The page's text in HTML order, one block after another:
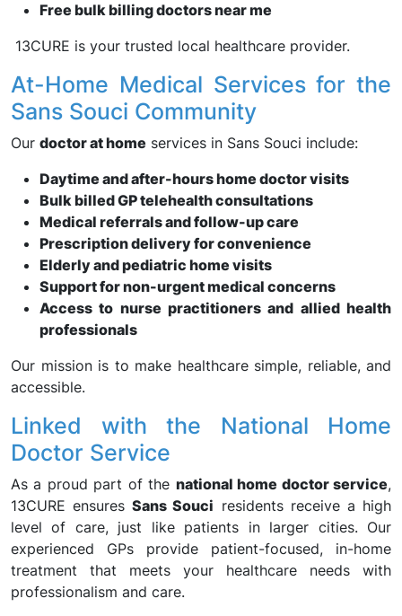
Free bulk billing doctors near me
13CURE is your trusted local healthcare provider.
At-Home Medical Services for the
Sans Souci Community
Our doctor at home services in Sans Souci include:
Daytime and after-hours home doctor visits
Bulk billed GP telehealth consultations
Medical referrals and follow-up care
Prescription delivery for convenience
Elderly and pediatric home visits
Support for non-urgent medical concerns
Access to nurse practitioners and allied health
professionals
Our mission is to make healthcare simple, reliable, and
accessible.
Linked with the National Home
Doctor Service
As a proud part of the national home doctor service,
13CURE ensuresSans Souci residents receive a high
level of care, just like patients in larger cities. Our
experienced GPs provide patient-focused, in-home
treatment that meets your healthcare needs with
professionalism and care.